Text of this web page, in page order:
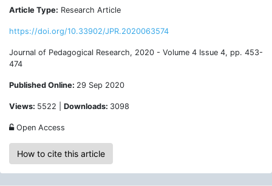
Article Type: Research Article
https://doi.org/10.33902/JPR.2020063574
Journal of Pedagogical Research, 2020 - Volume 4 Issue 4, pp. 453-
474
Published Online: 29 Sep 2020
Views: 5522 | Downloads: 3098
Open Access
How to cite this article